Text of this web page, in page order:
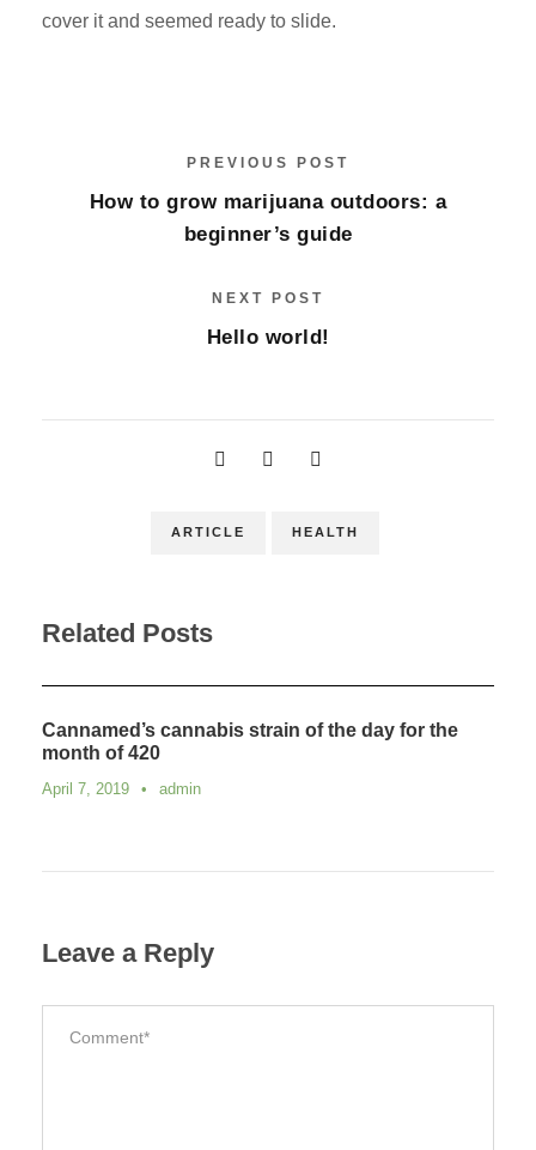
cover it and seemed ready to slide.
PREVIOUS POST
How to grow marijuana outdoors: a
beginner’s guide
NEXT POST
Hello world!
ARTICLE HEALTH
Related Posts
Cannamed’s cannabis strain of the day for the
month of 420
April 7, 2019 • admin
Leave a Reply